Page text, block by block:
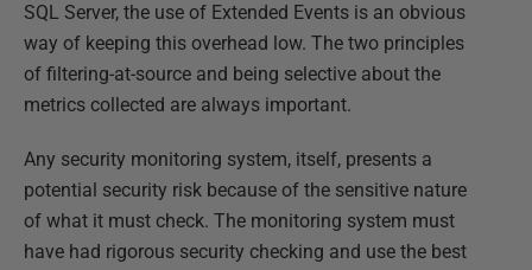
SQL Server, the use of Extended Events is an obvious
way of keeping this overhead low. The two principles
of filtering-at-source and being selective about the
metrics collected are always important.
Any security monitoring system, itself, presents a
potential security risk because of the sensitive nature
of what it must check. The monitoring system must
have had rigorous security checking and use the best